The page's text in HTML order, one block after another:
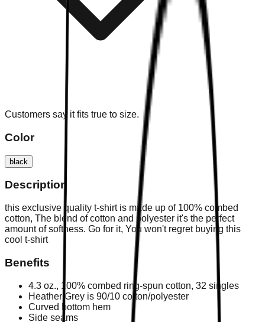
Customers say it fits true to size.
Color
black
Description
this exclusive quality t-shirt is made up of 100% combed
cotton, The blend of cotton and polyester it's the perfect
amount of softness. Go for it, You won't regret buying this
cool t-shirt
Benefits
4.3 oz., 100% combed ring-spun cotton, 32 singles
Heather Grey is 90/10 cotton/polyester
Curved bottom hem
Side seams